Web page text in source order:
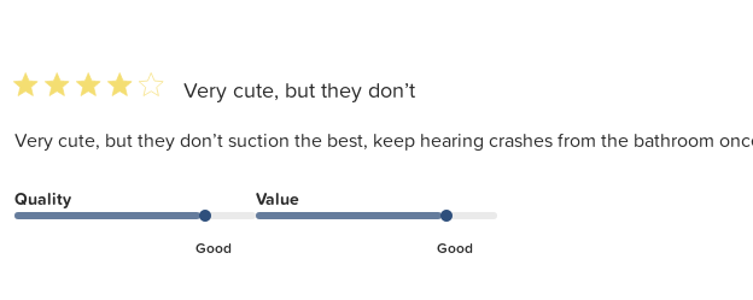
4 star rating Very cute, but they don’t
Very cute, but they don’t suction the best, keep hearing crashes from the bathroom
Quality
Good
Value
Good